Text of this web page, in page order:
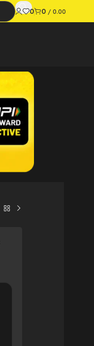
0 0 / 0.00